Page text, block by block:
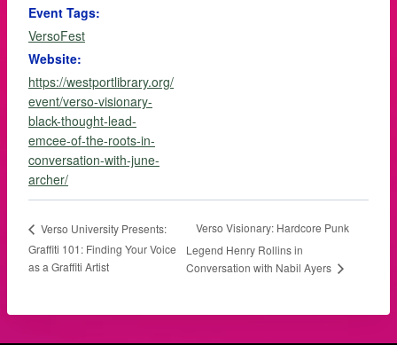
Event Tags:
VersoFest
Website:
https://westportlibrary.org/
event/verso-visionary-
black-thought-lead-
emcee-of-the-roots-in-
conversation-with-june-
archer/
Verso University Presents:
Graffiti 101: Finding Your Voice
as a Graffiti Artist
Verso Visionary: Hardcore Punk
Legend Henry Rollins in
Conversation with Nabil Ayers